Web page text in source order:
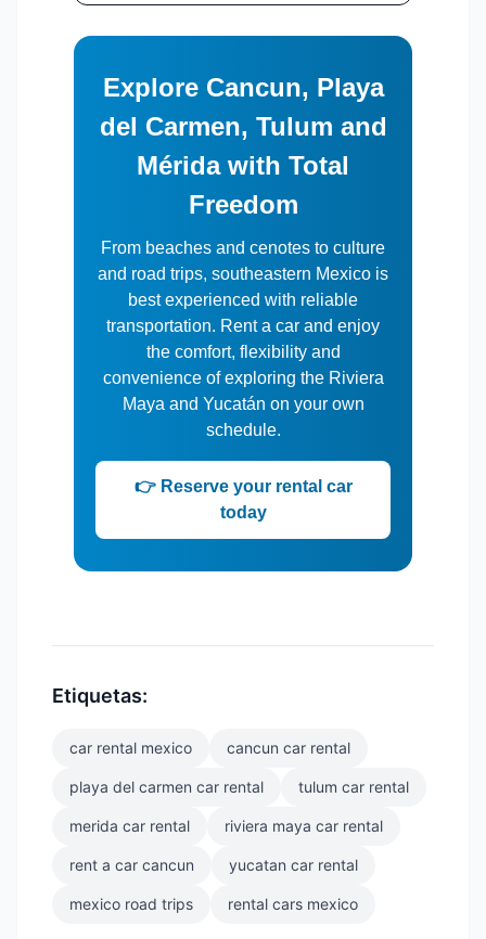
Explore Cancun, Playa
del Carmen, Tulum and
Mérida with Total
Freedom
From beaches and cenotes to culture
and road trips, southeastern Mexico is
best experienced with reliable
transportation. Rent a car and enjoy
the comfort, flexibility and
convenience of exploring the Riviera
Maya and Yucatán on your own
schedule.
👉 Reserve your rental car
today
Etiquetas:
car rental mexico cancun car rental
playa del carmen car rental tulum car rental
merida car rental riviera maya car rental
rent a car cancun yucatan car rental
mexico road trips rental cars mexico